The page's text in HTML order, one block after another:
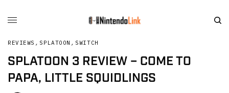
REVIEWS , SPLATOON , SWITCH
SPLATOON 3 REVIEW – COME TO
PAPA, LITTLE SQUIDLINGS